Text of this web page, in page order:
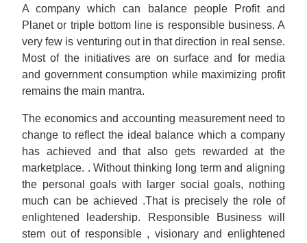
A company which can balance people Profit and
Planet or triple bottom line is responsible business. A
very few is venturing out in that direction in real sense.
Most of the initiatives are on surface and for media
and government consumption while maximizing profit
remains the main mantra.
The economics and accounting measurement need to
change to reflect the ideal balance which a company
has achieved and that also gets rewarded at the
marketplace. . Without thinking long term and aligning
the personal goals with larger social goals, nothing
much can be achieved .That is precisely the role of
enlightened leadership. Responsible Business will
stem out of responsible , visionary and enlightened